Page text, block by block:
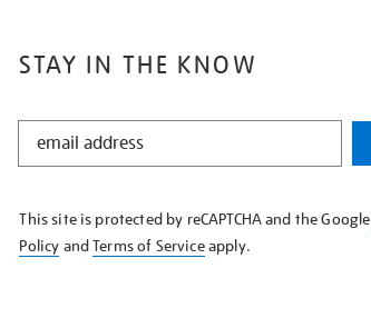
STAY IN THE KNOW
STAY
KNOW
This site is protected by reCAPTCHA and the Google
Policy andTerms of Serviceapply.